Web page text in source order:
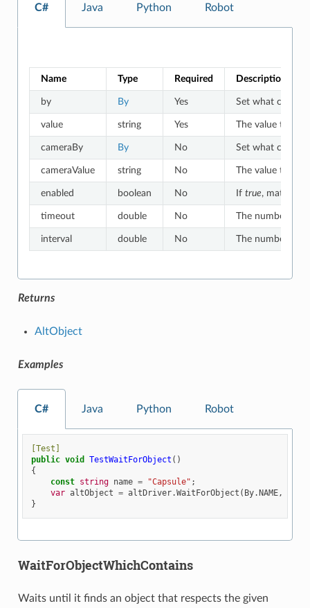
C# Java Python Robot
Name Type Required Description
by By Yes Set what criteria
value string Yes The value to
cameraBy By No Set what criteria
cameraValue string No The value to
enabled boolean No If true, matches
timeout double No The number of
interval double No The number of
Returns
AltObject
Examples
C# Java Python Robot
[Test]
public void TestWaitForObject ()
{
const string name = "Capsule" ;
var altObject = altDriver.WaitForObject ( By. NAME,
}
WaitForObjectWhichContains
Waits until it finds an object that respects the given